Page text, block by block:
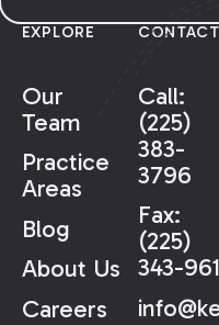
EXPLORE
Our
Team
Practice
Areas
Blog
About Us
Careers
CONTACT
Call:
(225)
383-
3796
Fax:
(225)
343-